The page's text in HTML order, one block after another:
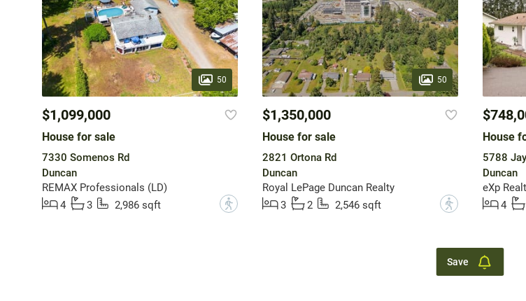
50
$1,099,000
House for sale
7330 Somenos Rd
Duncan
REMAX Professionals (LD)
4
3 2,986 sqft ?
50
$1,350,000
House for sale
2821 Ortona Rd
Duncan
Royal LePage Duncan Realty
3
2 2,546 sqft ?
House
5788
Duncan
eXp
4
Save